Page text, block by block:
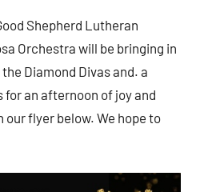
Shepherd Lutheran
Orchestra will be bringing in
Diamond Divas and. a
for an afternoon of joy and
our flyer below. We hope to